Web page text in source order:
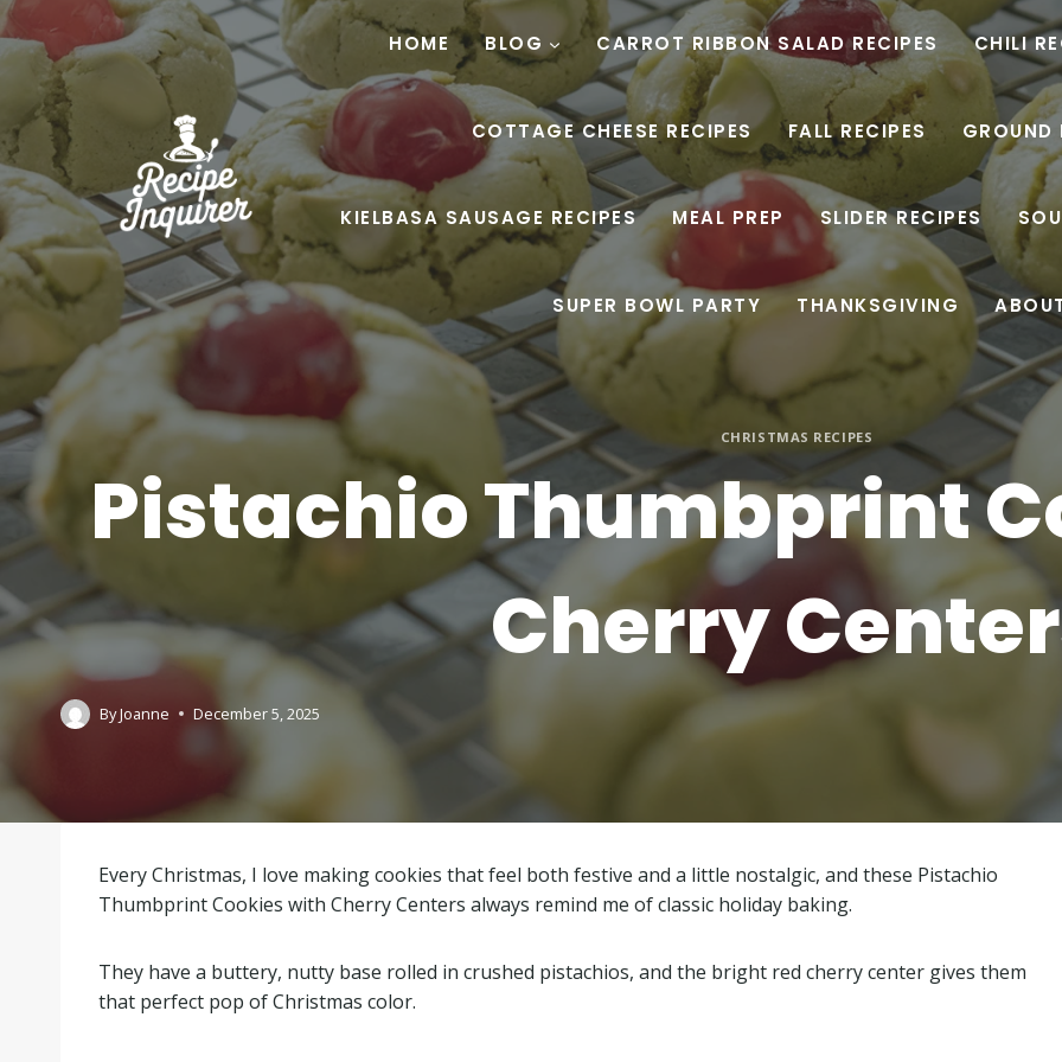
HOME BLOG CARROT RIBBON SALAD RECIPES CHILI
COTTAGE CHEESE RECIPES FALL RECIPES GROUND
KIELBASA SAUSAGE RECIPES MEAL PREP SLIDER RECIPES
SUPER BOWL PARTY THANKSGIVING
CHRISTMAS RECIPES
Pistachio Thumbprint
Cherry
ByJoanne December 5, 2025
Every Christmas, I love making cookies that feel both festive and a little nostalgic, and these Pistachio
Thumbprint Cookies with Cherry Centers always remind me of classic holiday baking.
They have a buttery, nutty base rolled in crushed pistachios, and the bright red cherry center gives them
that perfect pop of Christmas color.